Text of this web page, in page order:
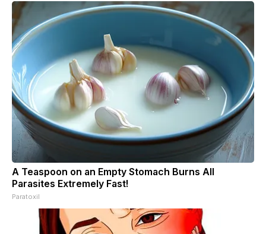
A Teaspoon on an Empty Stomach Burns All
Parasites Extremely Fast!
Paratoxil